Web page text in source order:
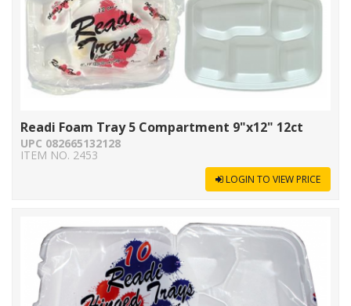
Readi Foam Tray 5 Compartment 9"x12" 12ct
UPC 082665132128
ITEM NO. 2453
LOGIN TO VIEW PRICE